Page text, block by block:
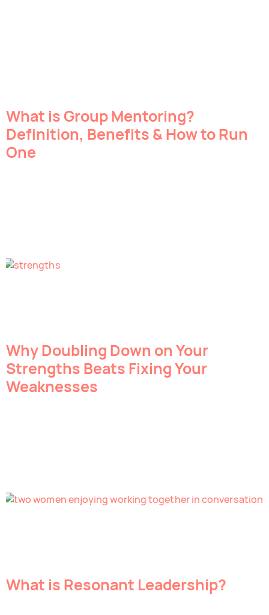
What is Group Mentoring?
Definition, Benefits & How to Run
One
Why Doubling Down on Your
Strengths Beats Fixing Your
Weaknesses
What is Resonant Leadership?